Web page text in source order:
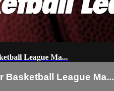
League Ma...
Basketball League Ma...